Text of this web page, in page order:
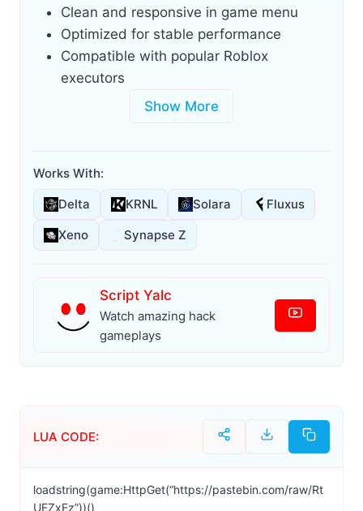
Clean and responsive in game menu
Optimized for stable performance
Compatible with popular Roblox
executors
Show More
Works With:
Delta
KRNL Solara
Fluxus
Xeno
Synapse Z
Script Yalc
Watch amazing hack
gameplays
LUA CODE:
loadstring(game:HttpGet(“https://pastebin.com/raw/Rt
UEZxEz”))()